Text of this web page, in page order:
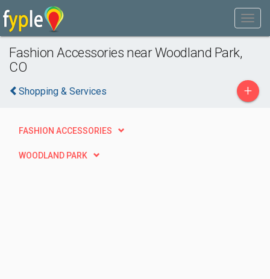
Fashion Accessories near Woodland Park,
CO
Shopping & Services +
FASHION ACCESSORIES
WOODLAND PARK